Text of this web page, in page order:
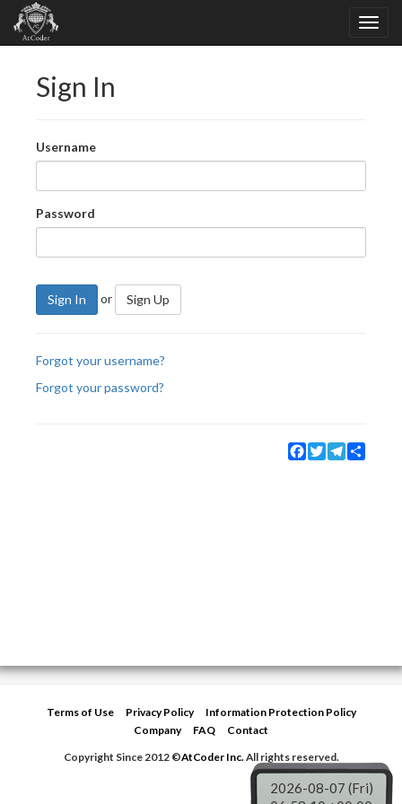
Sign In
Username
Password
Sign In or Sign Up
Forgot your username?
Forgot your password?
Facebook
TwitterTelegram
Terms of Use Privacy Policy
Information Protection Policy
Company
FAQ
Contact
Copyright Since 2012 ©AtCoder Inc.All rights reserved.
2026-08-07 (Fri)